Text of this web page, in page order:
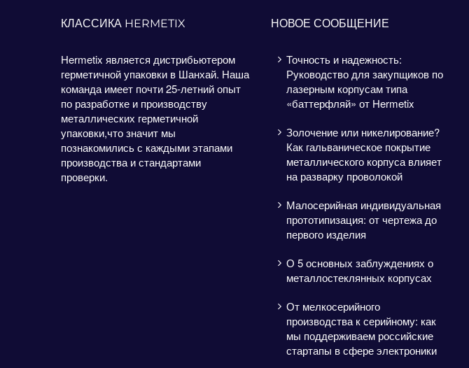
КЛАССИКА HERMETIX
Hermetix является дистрибьютером
герметичной упаковки в Шанхай. Наша
команда имеет почти 25-летний опыт
по разработке и производству
металлических герметичной
упаковки,что значит мы
познакомились с каждыми этапами
производства и стандартами
проверки.
НОВОЕ СООБЩЕНИЕ
Точность и надежность:
Руководство для закупщиков по
лазерным корпусам типа
«баттерфляй» от Hermetix
Золочение или никелирование?
Как гальваническое покрытие
металлического корпуса влияет
на разварку проволокой
Малосерийная индивидуальная
прототипизация: от чертежа до
первого изделия
О 5 основных заблуждениях о
металлостеклянных корпусах
От мелкосерийного
производства к серийному: как
мы поддерживаем российские
стартапы в сфере электроники